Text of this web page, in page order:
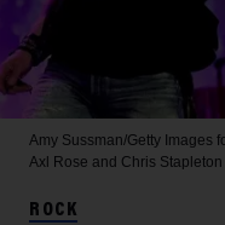
Amy Sussman/Getty Images
Axl Rose and Chris Stapleton
ROCK